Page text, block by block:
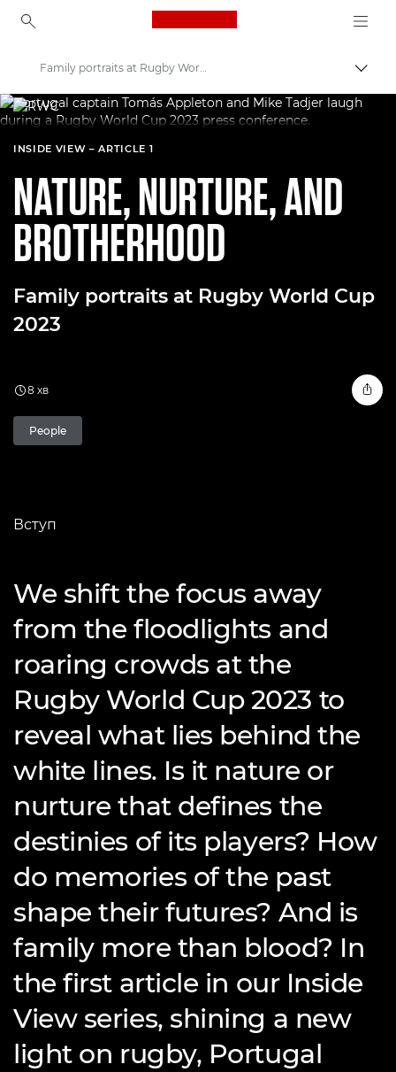
Canon Logo, back to
Canon
Family portraits at Rugby World Cup
INSIDE VIEW – ARTICLE 1
NATURE, NURTURE, AND
BROTHERHOOD
Family portraits at Rugby World Cup
2023
8 хв
People
Вступ
We shift the focus away
from the floodlights and
roaring crowds at the
Rugby World Cup 2023 to
reveal what lies behind the
white lines. Is it nature or
nurture that defines the
destinies of its players? How
do memories of the past
shape their futures? And is
family more than blood? In
the first article in our Inside
View series, shining a new
light on rugby, Portugal